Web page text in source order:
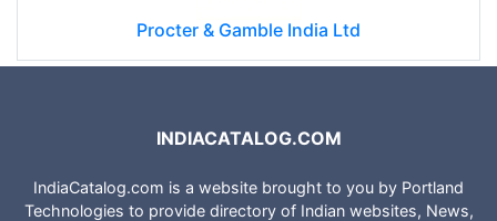
Procter & Gamble India Ltd
INDIACATALOG.COM
IndiaCatalog.com is a website brought to you by Portland
Technologies to provide directory of Indian websites, News,